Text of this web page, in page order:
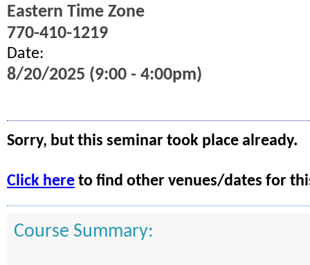
Eastern Time Zone
770-410-1219
Date:
8/20/2025 (9:00 - 4:00pm)
Sorry, but this seminar took place already.
Click here to find other venues/dates for
Course Summary: